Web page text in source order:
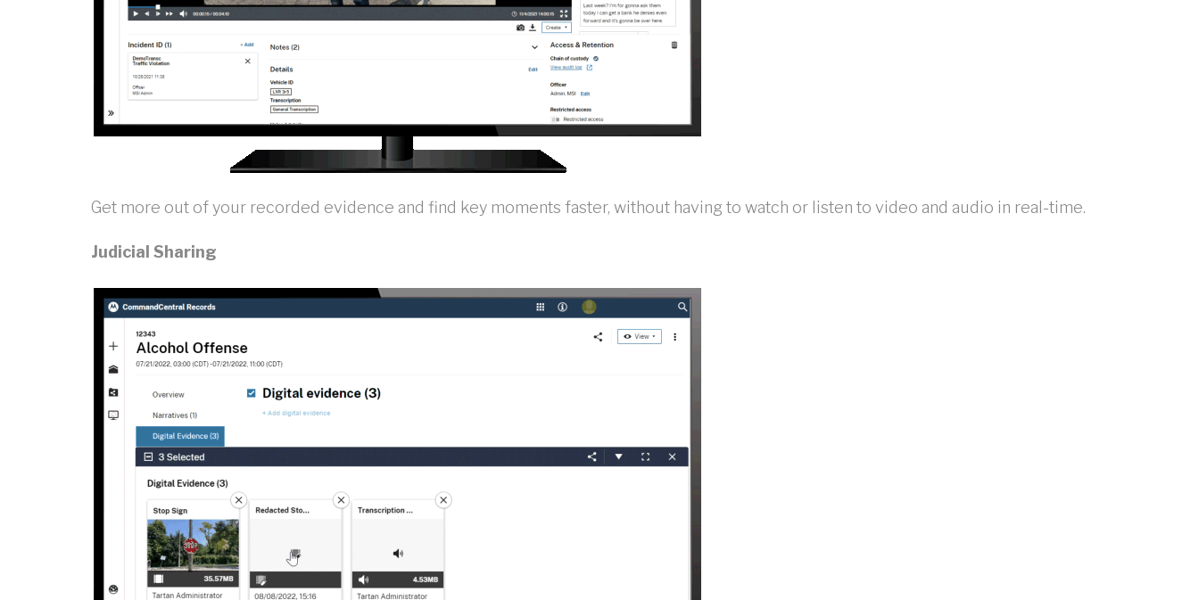
Get more out of your recorded evidence and find key moments faster, without having to watch or listen to video and audio in real-time.
Judicial Sharing